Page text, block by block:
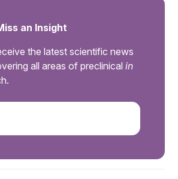
an Insight
the latest scientific news
all areas of preclinical in